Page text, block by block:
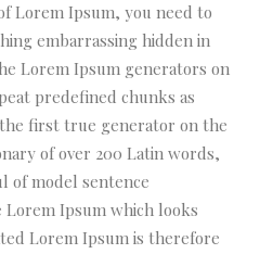
Lorem Ipsum, you need to
embarrassing hidden in
Lorem Ipsum generators on
predefined chunks as
first true generator on the
of over 200 Latin words,
of model sentence
Ipsum which looks
Lorem Ipsum is therefore